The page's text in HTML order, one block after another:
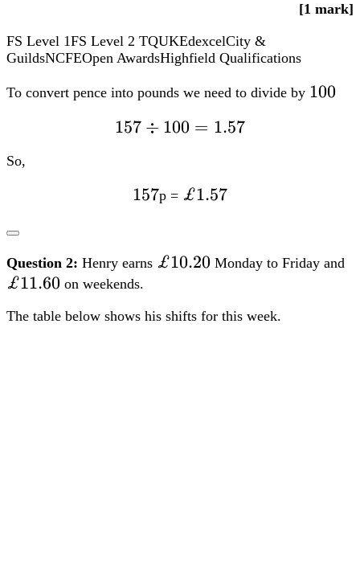
[1 mark]
FS Level 1FS Level 2 TQUKEdexcelCity &
GuildsNCFEOpen AwardsHighfield Qualifications
To convert pence into pounds we need to divide by 100
100
157 div
157 ÷ 100 = 1.57
So,
157
157p = £1.57
£1.57
Question 2: Henry earns £10.20
£10.20 Monday to Friday and
£11.60 on weekends.
The table below shows his shifts for this week.